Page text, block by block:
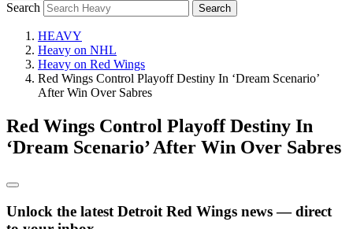
Search
HEAVY
Heavy on NHL
Heavy on Red Wings
Red Wings Control Playoff Destiny In ‘Dream Scenario’
After Win Over Sabres
Red Wings Control Playoff Destiny In
‘Dream Scenario’ After Win Over Sabres
Unlock the latest Detroit Red Wings news — direct